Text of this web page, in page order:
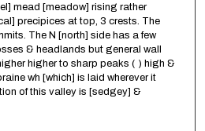
mead [meadow] rising rather
precipices at top, 3 crests. The
The N [north] side has a few
& headlands but general wall
higher to sharp peaks ( ) high &
wh [which] is laid wherever it
of this valley is [sedgey] &